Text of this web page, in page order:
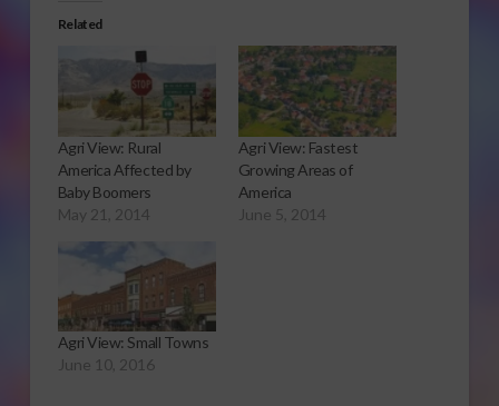
Related
Agri View: Rural
America Affected by
Baby Boomers
May 21, 2014
Agri View: Fastest
Growing Areas of
America
June 5, 2014
Agri View: Small Towns
June 10, 2016